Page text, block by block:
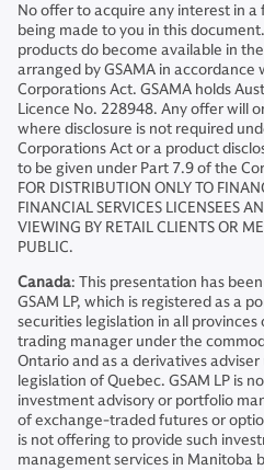
No offer to acquire any interest in
being made to you in this
products do become available in
arranged by GSAMA in accordance
Corporations Act. GSAMA holds
Licence No. 228948. Any offer will
where disclosure is not required
Corporations Act or a product
to be given under Part 7.9 of the
FOR DISTRIBUTION ONLY TO
FINANCIAL SERVICES LICENSEES
VIEWING BY RETAIL CLIENTS OR
PUBLIC.
Canada: This presentation has
GSAM LP, which is registered as a
securities legislation in all
trading manager under the
Ontario and as a derivatives
legislation of Quebec. GSAM LP is
investment advisory or portfolio
of exchange-traded futures or
is not offering to provide such
management services in Manitoba